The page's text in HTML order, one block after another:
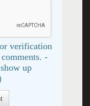
verification
-
up